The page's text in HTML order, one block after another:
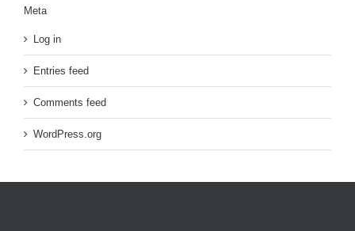
Meta
Log in
Entries feed
Comments feed
WordPress.org